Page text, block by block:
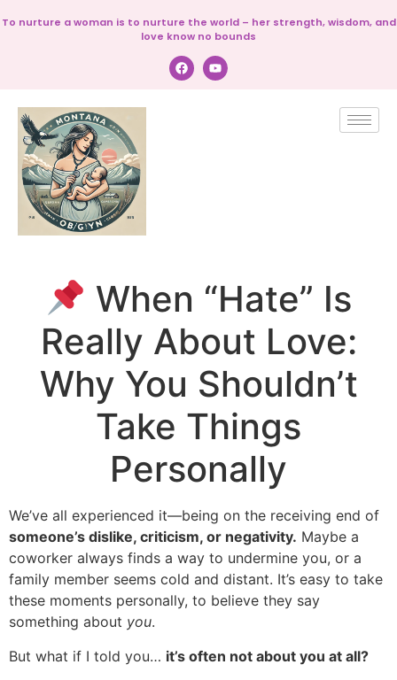
To nurture a woman is to nurture the world – her strength, wisdom, and
love know no bounds
When “Hate” Is
Really About Love:
Why You Shouldn’t
Take Things
Personally
We’ve all experienced it—being on the receiving end of
someone’s dislike, criticism, or negativity. Maybe a
coworker always finds a way to undermine you, or a
family member seems cold and distant. It’s easy to take
these moments personally, to believe they say
something about you.
But what if I told you… it’s often not about you at all?